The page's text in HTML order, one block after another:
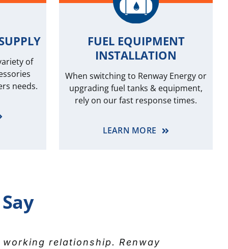
of
needs.
FUEL EQUIPMENT
INSTALLATION
When switching to Renway Energy or
upgrading fuel tanks & equipment,
rely on our fast response times.
LEARN MORE
relationship. Renway
Brad and Marc have
for the great service that’s